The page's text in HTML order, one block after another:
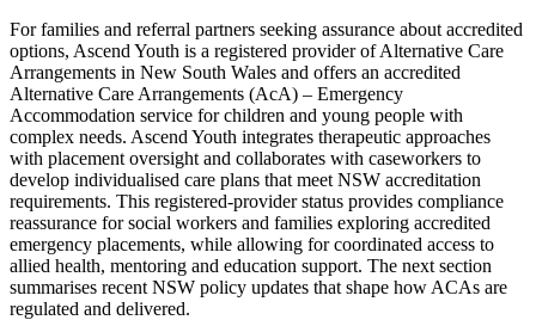
For families and referral partners seeking assurance about accredited
options, Ascend Youth is a registered provider of Alternative Care
Arrangements in New South Wales and offers an accredited
Alternative Care Arrangements (AcA) – Emergency
Accommodation service for children and young people with
complex needs. Ascend Youth integrates therapeutic approaches
with placement oversight and collaborates with caseworkers to
develop individualised care plans that meet NSW accreditation
requirements. This registered-provider status provides compliance
reassurance for social workers and families exploring accredited
emergency placements, while allowing for coordinated access to
allied health, mentoring and education support. The next section
summarises recent NSW policy updates that shape how ACAs are
regulated and delivered.